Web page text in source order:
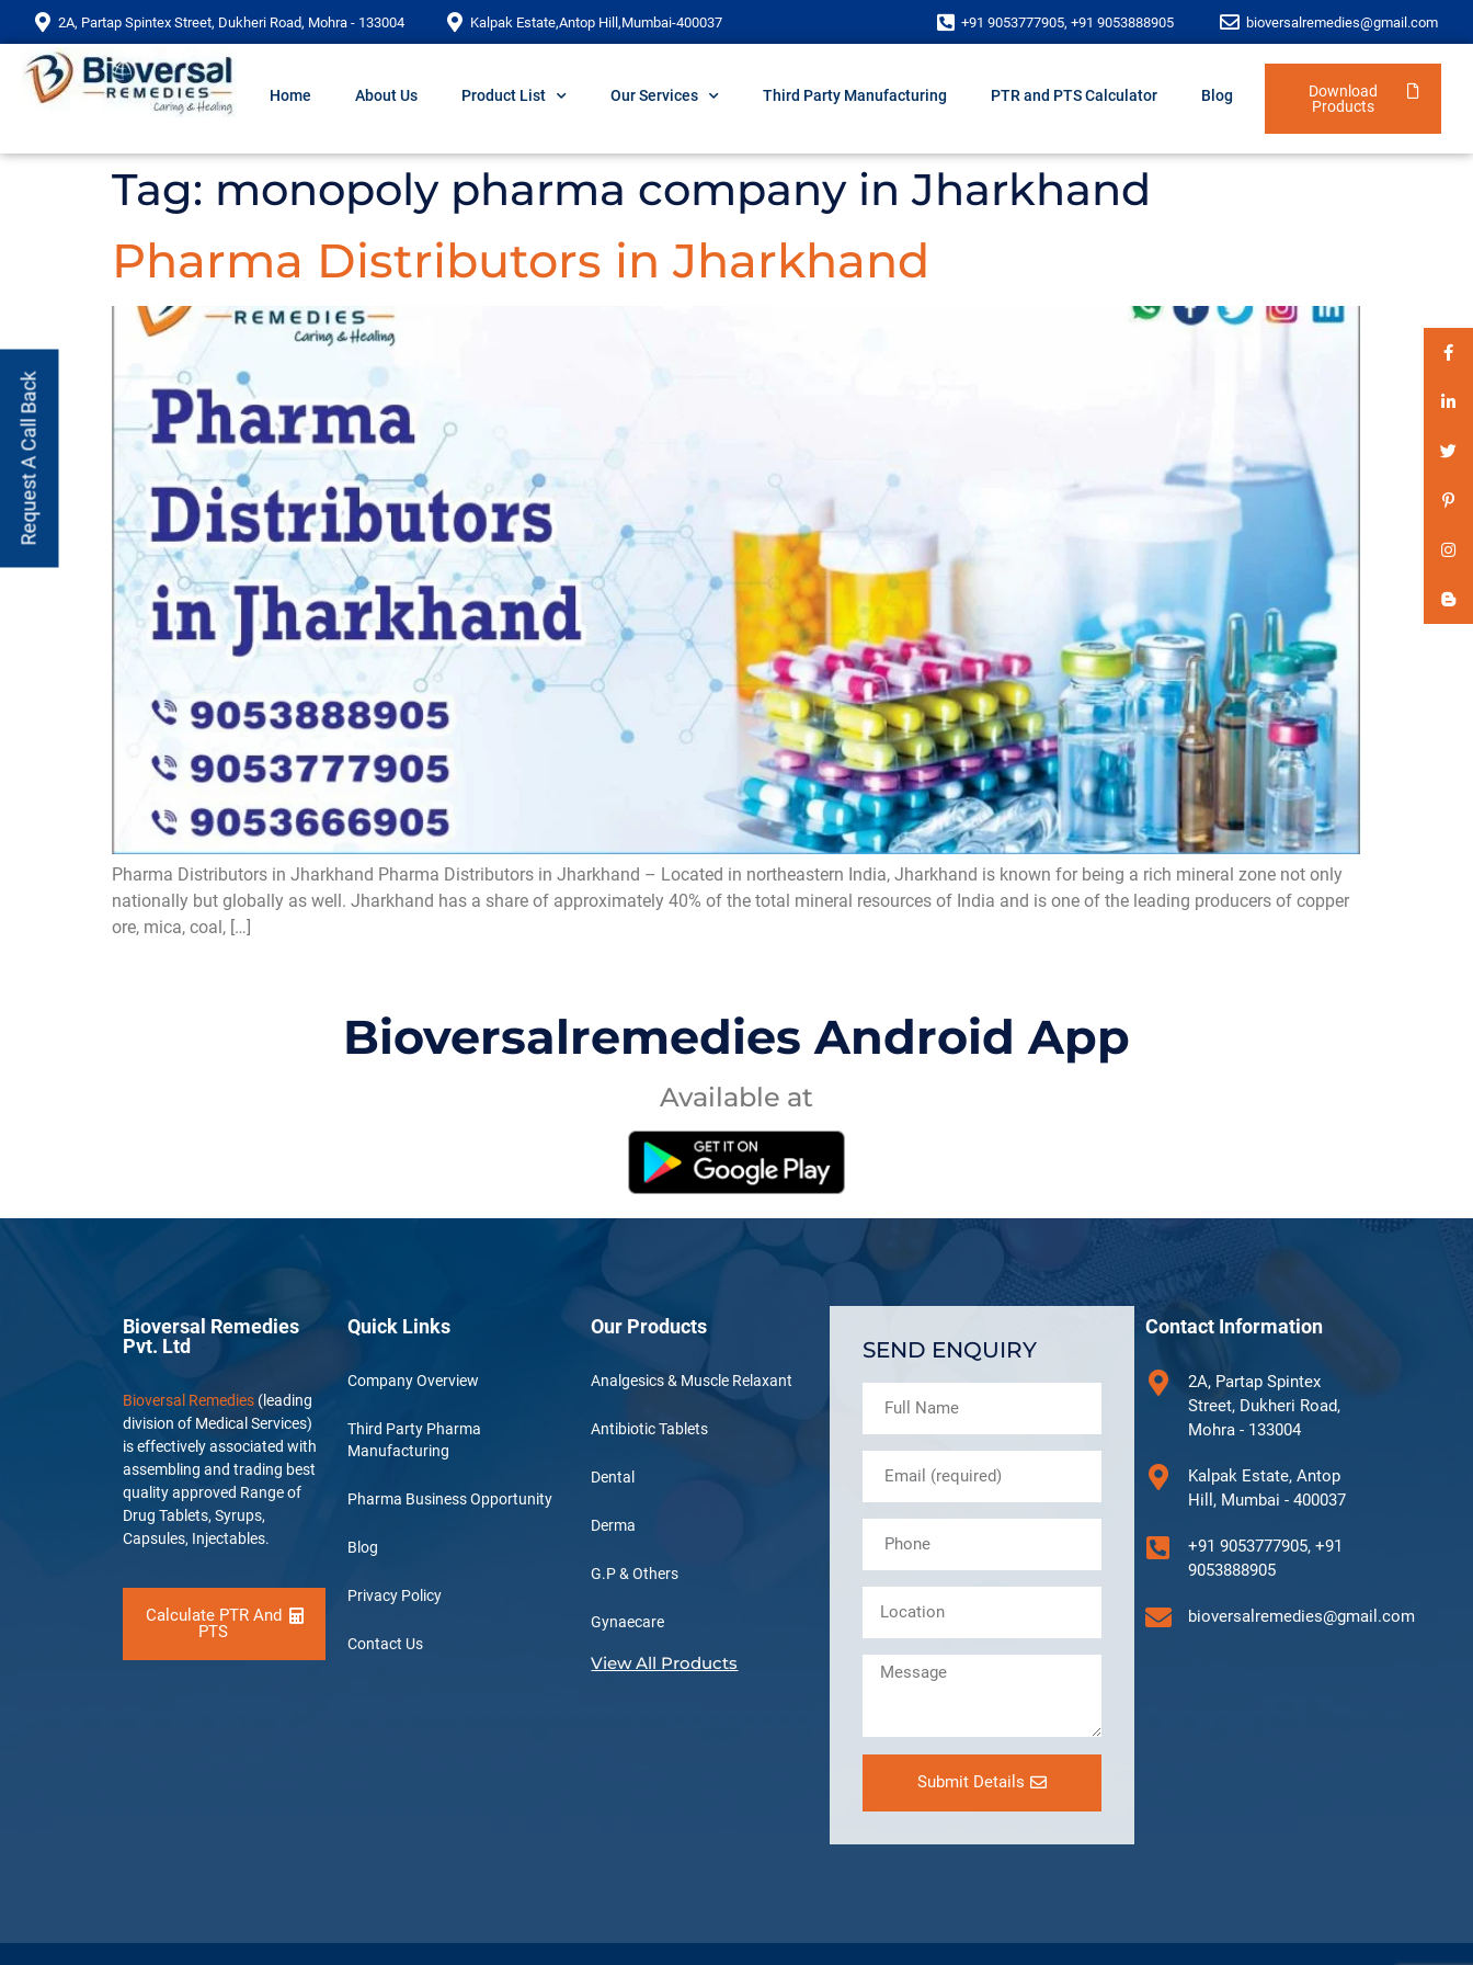
2A, Partap Spintex Street, Dukheri Road, Mohra - 133004 Kalpak Estate,Antop Hill,Mumbai-400037 +91 9053777905, +91 9053888905 bioversalremedies@gmail.com
Home About Us Product List Our Services Third Party Manufacturing PTR and PTS Calculator Blog
Download
Products
Tag: monopoly pharma company in Jharkhand
Pharma Distributors in Jharkhand
Pharma Distributors in Jharkhand Pharma Distributors in Jharkhand – Located in northeastern India, Jharkhand is known for being a rich mineral zone not only
nationally but globally as well. Jharkhand has a share of approximately 40% of the total mineral resources of India and is one of the leading producers of copper
ore, mica, coal, […]
Bioversalremedies Android App
Available at
Request A Call Back
Bioversal Remedies
Pvt. Ltd
Bioversal Remedies (leading
division of Medical Services)
is effectively associated with
assembling and trading best
quality approved Range of
Drug Tablets, Syrups,
Capsules, Injectables.
Calculate PTR And
PTS
Quick Links
Company Overview
Third Party Pharma
Manufacturing
Pharma Business Opportunity
Blog
Privacy Policy
Contact Us
Our Products
Analgesics & Muscle Relaxant
Antibiotic Tablets
Dental
Derma
G.P & Others
Gynaecare
View All Products
SEND ENQUIRY
Submit Details
Contact Information
2A, Partap Spintex
Street, Dukheri Road,
Mohra - 133004
Kalpak Estate, Antop
Hill, Mumbai - 400037
+91 9053777905, +91
9053888905
bioversalremedies@gmail.com